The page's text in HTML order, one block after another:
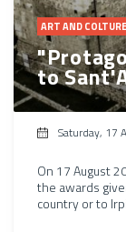
ART AND COLTURE
to
Saturday, 17
On 17 August
the awards
country or to